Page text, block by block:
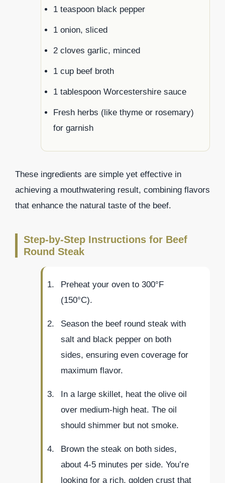
1 teaspoon black pepper
1 onion, sliced
2 cloves garlic, minced
1 cup beef broth
1 tablespoon Worcestershire sauce
Fresh herbs (like thyme or rosemary)
for garnish
These ingredients are simple yet effective in
achieving a mouthwatering result, combining flavors
that enhance the natural taste of the beef.
Step-by-Step Instructions for Beef
Round Steak
Preheat your oven to 300°F
(150°C).
Season the beef round steak with
salt and black pepper on both
sides, ensuring even coverage for
maximum flavor.
In a large skillet, heat the olive oil
over medium-high heat. The oil
should shimmer but not smoke.
Brown the steak on both sides,
about 4-5 minutes per side. You’re
looking for a rich, golden crust that